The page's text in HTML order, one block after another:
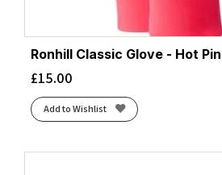
Ronhill Classic Glove - Hot
£15.00
Add to Wishlist